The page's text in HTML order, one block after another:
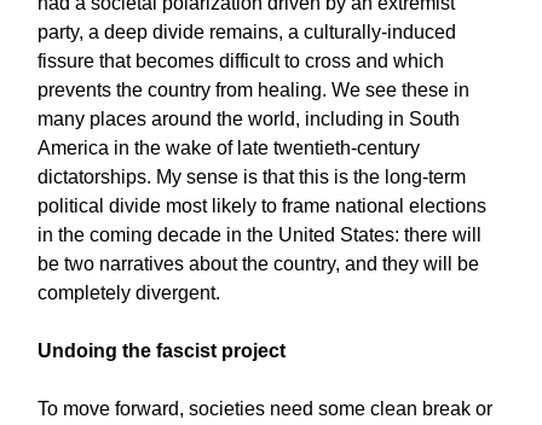
party, a deep divide remains, a culturally-induced
fissure that becomes difficult to cross and which
prevents the country from healing. We see these in
many places around the world, including in South
America in the wake of late twentieth-century
dictatorships. My sense is that this is the long-term
political divide most likely to frame national elections
in the coming decade in the United States: there will
be two narratives about the country, and they will be
completely divergent.
Undoing the fascist project
To move forward, societies need some clean break or